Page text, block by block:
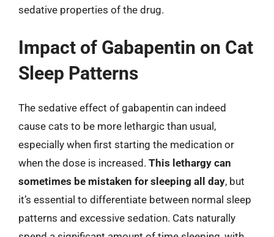
sedative properties of the drug.
Impact of Gabapentin on Cat
Sleep Patterns
The sedative effect of gabapentin can indeed
cause cats to be more lethargic than usual,
especially when first starting the medication or
when the dose is increased. This lethargy can
sometimes be mistaken for sleeping all day, but
it’s essential to differentiate between normal sleep
patterns and excessive sedation. Cats naturally